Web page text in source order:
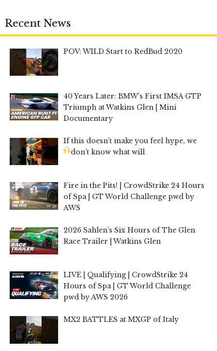
Recent News
POV: WILD Start to RedBud 2020
40 Years Later: BMW’s First IMSA GTP
Triumph at Watkins Glen | Mini
Documentary
If this doesn’t make you feel hype, we
don’t know what will
Fire in the Pits! | CrowdStrike 24 Hours
of Spa | GT World Challenge pwd by
AWS
2026 Sahlen’s Six Hours of The Glen
Race Trailer | Watkins Glen
LIVE | Qualifying | CrowdStrike 24
Hours of Spa | GT World Challenge
pwd by AWS 2026
MX2 BATTLES at MXGP of Italy